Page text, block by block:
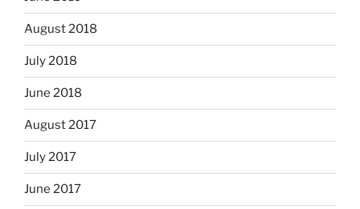
August 2018
July 2018
June 2018
August 2017
July 2017
June 2017